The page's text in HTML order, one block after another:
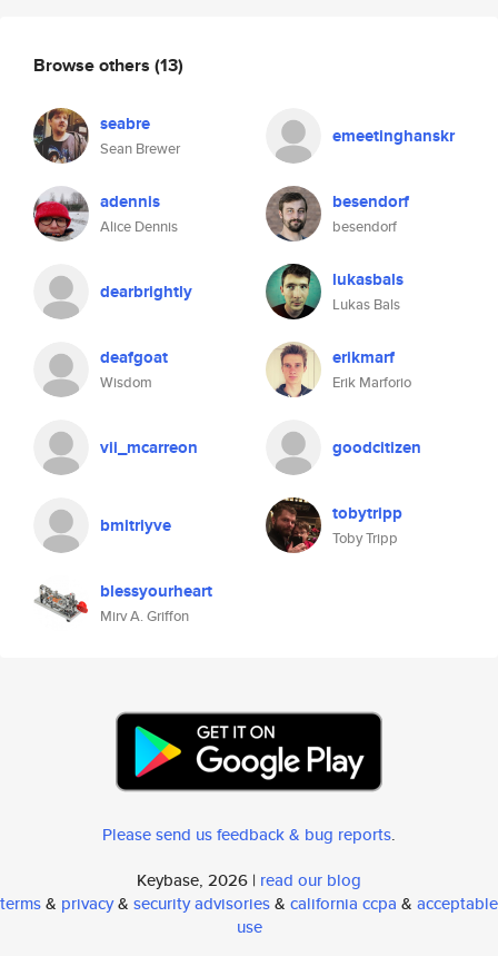
Browse others (13)
seabre
Sean Brewer
emeetinghanskr
adennis
Alice Dennis
besendorf
besendorf
dearbrightly lukasbals
Lukas Bals
deafgoat
Wisdom
erikmarf
Erik Marforio
vii_mcarreon goodcitizen
bmitriyve tobytripp
Toby Tripp
blessyourheart
Mirv A. Griffon
Please send us feedback & bug reports.
Keybase, 2026 | read our blog
terms& privacy& security advisories& california ccpa & acceptable
use